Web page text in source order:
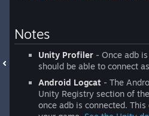
Notes
Unity Profiler - Once adb
should be able to connect
Android Logcat - The
Unity Registry section of
once adb is connected.